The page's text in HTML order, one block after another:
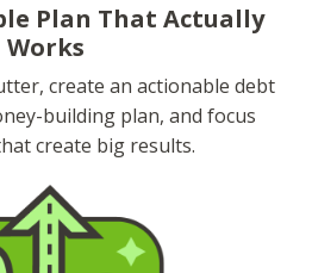
Plan That Actually
Works
create an actionable debt
building plan, and focus
create big results.